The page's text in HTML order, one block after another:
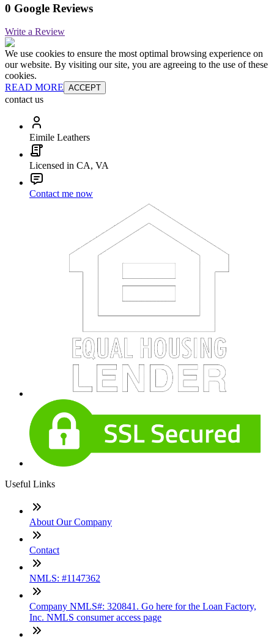
0 Google Reviews
Write a Review
We use cookies to ensure the most optimal browsing experience on
our website. By visiting our site, you are agreeing to the use of these
cookies.
READ MORE ACCEPT
contact us
Eimile Leathers
Licensed in CA, VA
Contact me now
Useful Links
About Our Company
Contact
NMLS: #1147362
Company NMLS#: 320841. Go here for the Loan Factory,
Inc. NMLS consumer access page